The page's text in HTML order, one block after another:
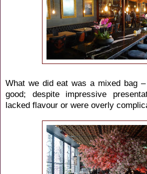
What we did eat was a mixed bag
good; despite impressive
lacked flavour or were overly